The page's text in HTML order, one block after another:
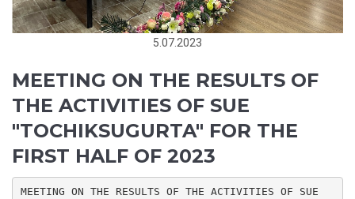
5.07.2023
MEETING ON THE RESULTS OF
THE ACTIVITIES OF SUE
"TOCHIKSUGURTA" FOR THE
FIRST HALF OF 2023
MEETING ON THE RESULTS OF THE ACTIVITIES OF SUE